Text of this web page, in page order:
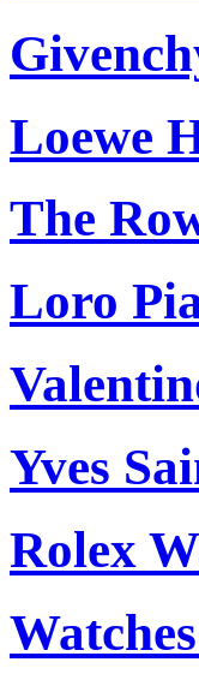
Loewe
The
Loro
Yves
Rolex